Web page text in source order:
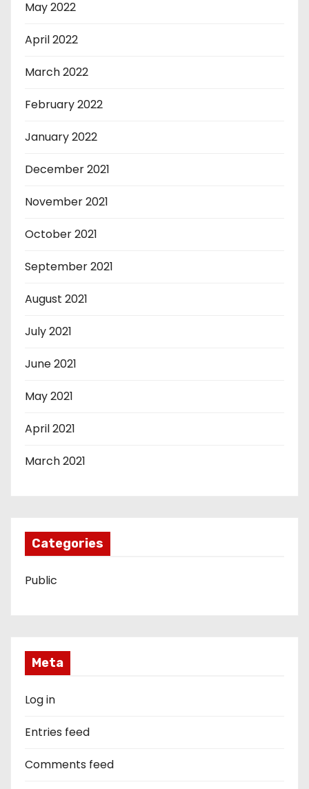
May 2022
April 2022
March 2022
February 2022
January 2022
December 2021
November 2021
October 2021
September 2021
August 2021
July 2021
June 2021
May 2021
April 2021
March 2021
Categories
Public
Meta
Log in
Entries feed
Comments feed